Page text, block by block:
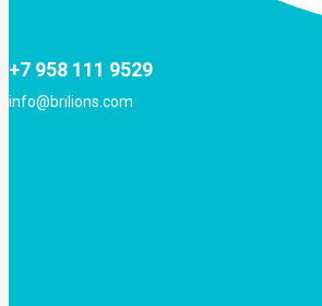
+7 958 111 9529
info@brilions.com